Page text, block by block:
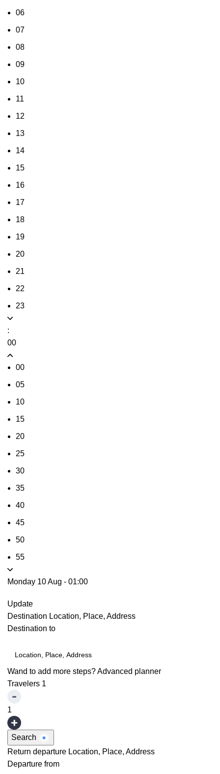
06
07
08
09
10
11
12
13
14
15
16
17
18
19
20
21
22
23
:
00
00
05
10
15
20
25
30
35
40
45
50
55
Monday 10 Aug - 01:00
Update
Destination Location, Place, Address
Destination to
Wand to add more steps?Advanced planner
Travelers 1
1
Search
Return departure Location, Place, Address
Departure from